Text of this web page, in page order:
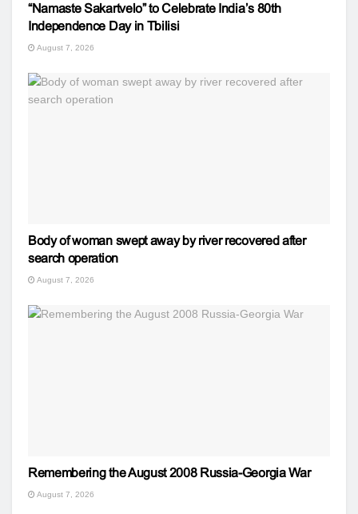
“Namaste Sakartvelo” to Celebrate India’s 80th
Independence Day in Tbilisi
August 7, 2026
Body of woman swept away by river recovered after
search operation
August 7, 2026
Remembering the August 2008 Russia-Georgia War
August 7, 2026